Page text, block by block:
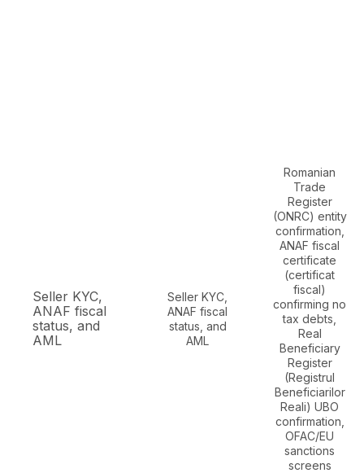
Seller KYC,
ANAF fiscal
status, and
AML
Seller KYC,
ANAF fiscal
status, and
AML
Romanian
Trade
Register
(ONRC) entity
confirmation,
ANAF fiscal
certificate
(certificat
fiscal)
confirming no
tax debts,
Real
Beneficiary
Register
(Registrul
Beneficiarilor
Reali) UBO
confirmation,
OFAC/EU
sanctions
screens